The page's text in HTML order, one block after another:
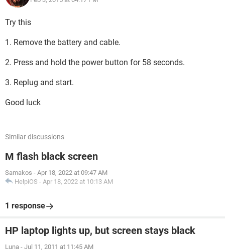
Try this
1. Remove the battery and cable.
2. Press and hold the power button for 58 seconds.
3. Replug and start.
Good luck
Similar discussions
M flash black screen
Samakos - Apr 18, 2022 at 09:47 AM
HelpiOS - Apr 18, 2022 at 10:13 AM
1 response
HP laptop lights up, but screen stays black
Luna - Jul 11, 2011 at 11:45 AM